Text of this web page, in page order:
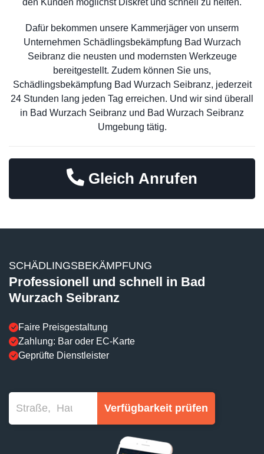
den Kunden möglichst Diskret und schnell zu helfen.
Dafür bekommen unsere Kammerjäger von unserm
Unternehmen Schädlingsbekämpfung Bad Wurzach
Seibranz die neusten und modernsten Werkzeuge
bereitgestellt. Zudem können Sie uns,
Schädlingsbekämpfung Bad Wurzach Seibranz, jederzeit
24 Stunden lang jeden Tag erreichen. Und wir sind überall
in Bad Wurzach Seibranz und Bad Wurzach Seibranz
Umgebung tätig.
Gleich Anrufen
SCHÄDLINGSBEKÄMPFUNG
Professionell und schnell in Bad
Wurzach Seibranz
Faire Preisgestaltung
Zahlung: Bar oder EC-Karte
Geprüfte Dienstleister
Verfügbarkeit prüfen